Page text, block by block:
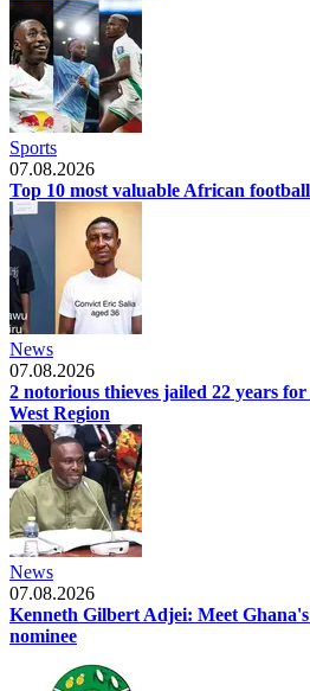
Sports
07.08.2026
Top 10 most valuable African
News
07.08.2026
2 notorious thieves jailed 22 years
West Region
News
07.08.2026
Kenneth Gilbert Adjei: Meet
nominee